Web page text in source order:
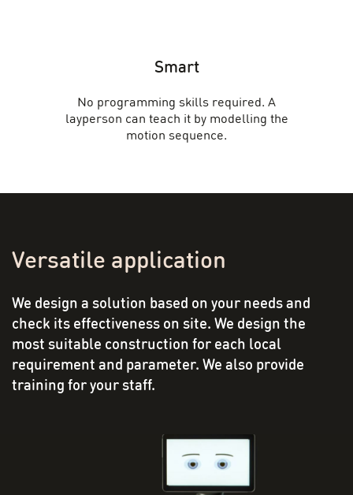
Smart
No programming skills required. A
layperson can teach it by modelling the
motion sequence.
Versatile application
We design a solution based on your needs and
check its effectiveness on site. We design the
most suitable construction for each local
requirement and parameter. We also provide
training for your staff.